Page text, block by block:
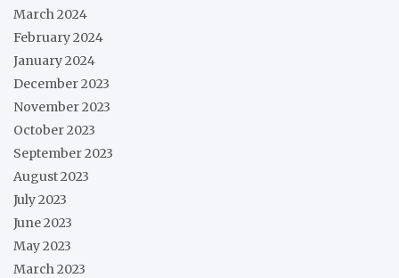
March 2024
February 2024
January 2024
December 2023
November 2023
October 2023
September 2023
August 2023
July 2023
June 2023
May 2023
March 2023